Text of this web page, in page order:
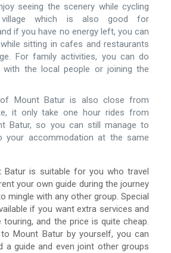
seeing the scenery while cycling
which is also good for
if you have no energy left, you can
sitting in cafes and restaurants
For family activities, you can do
the local people or joining the
Mount Batur is also close from
it only take one hour rides from
Batur, so you can still manage to
your accommodation at the same
Batur is suitable for you who travel
your own guide during the journey
mingle with any other group. Special
if you want extra services and
and the price is quite cheap.
Mount Batur by yourself, you can
a guide and even joint other groups